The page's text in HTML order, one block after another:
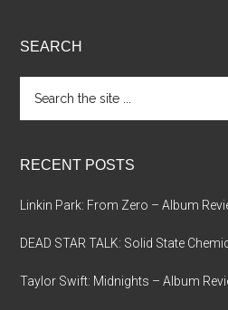
SEARCH
the
RECENT POSTS
Linkin Park: From Zero – Album
DEAD STAR TALK: Solid State
Taylor Swift: Midnights – Album